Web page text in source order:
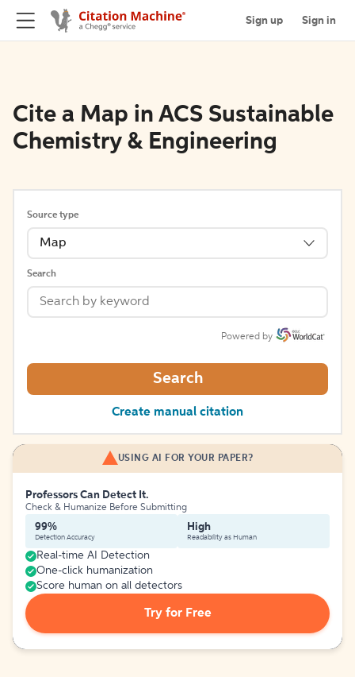
Sign up Sign in
Cite a Map in ACS Sustainable
Chemistry & Engineering
Source type
Map
Search
Powered by
Search
Create manual citation
USING AI FOR YOUR PAPER?
Professors Can Detect It.
Check & Humanize Before Submitting
99%
Detection Accuracy
High
Readability as Human
Real-time AI Detection
One-click humanization
Score human on all detectors
Try for Free